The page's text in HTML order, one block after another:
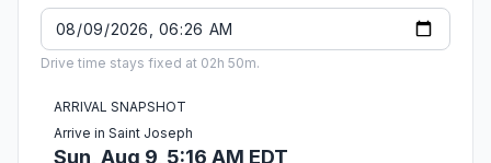
Drive time stays fixed at 02h 50m.
ARRIVAL SNAPSHOT
Arrive in Saint Joseph
Sun, Aug 9, 5:16 AM EDT